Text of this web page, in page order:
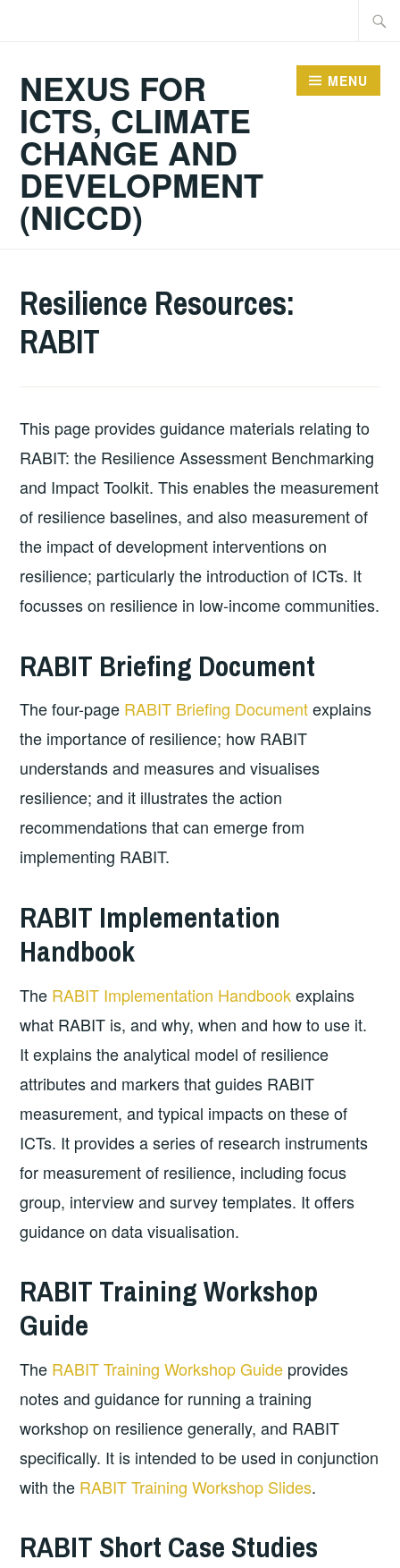
NEXUS FOR
ICTS, CLIMATE
CHANGE AND
DEVELOPMENT
(NICCD)
MENU
Resilience Resources:
RABIT
This page provides guidance materials relating to
RABIT: the Resilience Assessment Benchmarking
and Impact Toolkit. This enables the measurement
of resilience baselines, and also measurement of
the impact of development interventions on
resilience; particularly the introduction of ICTs. It
focusses on resilience in low-income communities.
RABIT Briefing Document
The four-page RABIT Briefing Documentexplains
the importance of resilience; how RABIT
understands and measures and visualises
resilience; and it illustrates the action
recommendations that can emerge from
implementing RABIT.
RABIT Implementation
Handbook
The RABIT Implementation Handbookexplains
what RABIT is, and why, when and how to use it.
It explains the analytical model of resilience
attributes and markers that guides RABIT
measurement, and typical impacts on these of
ICTs. It provides a series of research instruments
for measurement of resilience, including focus
group, interview and survey templates. It offers
guidance on data visualisation.
RABIT Training Workshop
Guide
The RABIT Training Workshop Guide provides
notes and guidance for running a training
workshop on resilience generally, and RABIT
specifically. It is intended to be used in conjunction
with the RABIT Training Workshop Slides.
RABIT Short Case Studies